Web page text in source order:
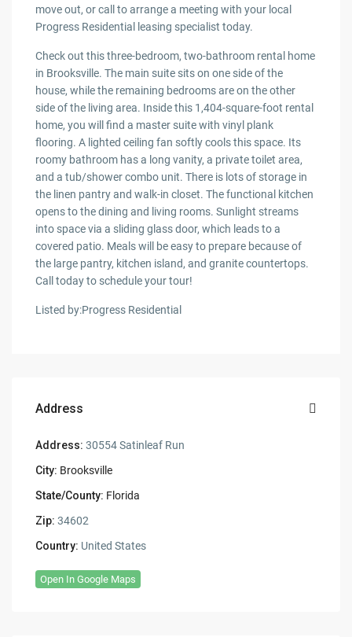
move out, or call to arrange a meeting with your local
Progress Residential leasing specialist today.
Check out this three-bedroom, two-bathroom rental home
in Brooksville. The main suite sits on one side of the
house, while the remaining bedrooms are on the other
side of the living area. Inside this 1,404-square-foot rental
home, you will find a master suite with vinyl plank
flooring. A lighted ceiling fan softly cools this space. Its
roomy bathroom has a long vanity, a private toilet area,
and a tub/shower combo unit. There is lots of storage in
the linen pantry and walk-in closet. The functional kitchen
opens to the dining and living rooms. Sunlight streams
into space via a sliding glass door, which leads to a
covered patio. Meals will be easy to prepare because of
the large pantry, kitchen island, and granite countertops.
Call today to schedule your tour!
Listed by:Progress Residential
Address
Address: 30554 Satinleaf Run
City: Brooksville
State/County: Florida
Zip: 34602
Country: United States
Open In Google Maps